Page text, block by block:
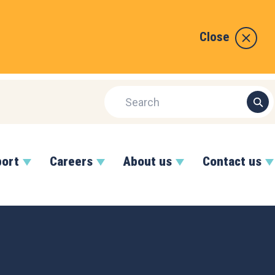
Close
Careers About us Contact us